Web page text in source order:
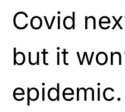
Covid
but it